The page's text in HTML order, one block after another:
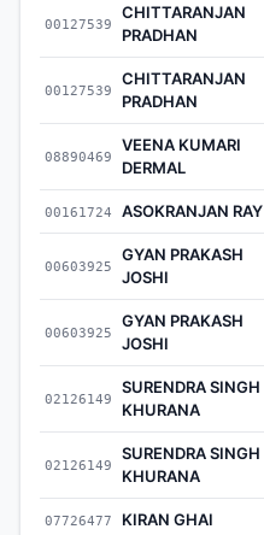
00127539
CHITTARANJAN
PRADHAN
00127539
CHITTARANJAN
PRADHAN
08890469
VEENA KUMARI
DERMAL
00161724 ASOKRANJAN RAY
00603925
GYAN PRAKASH
JOSHI
00603925
GYAN PRAKASH
JOSHI
02126149
SURENDRA SINGH
KHURANA
02126149
SURENDRA SINGH
KHURANA
07726477 KIRAN GHAI